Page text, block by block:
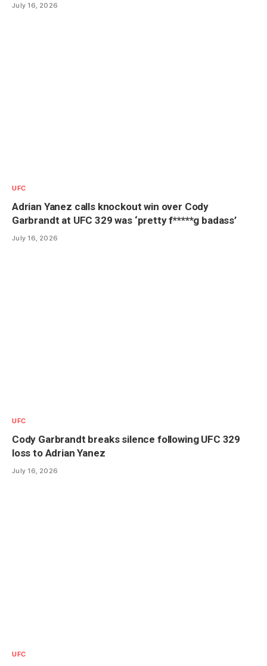
July 16, 2026
UFC
Adrian Yanez calls knockout win over Cody
Garbrandt at UFC 329 was ‘pretty f*****g badass’
July 16, 2026
UFC
Cody Garbrandt breaks silence following UFC 329
loss to Adrian Yanez
July 16, 2026
UFC